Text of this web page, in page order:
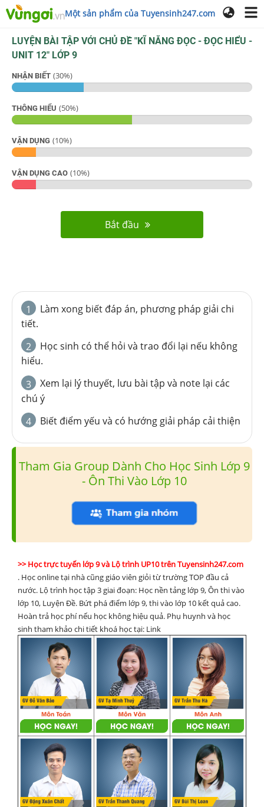
Một sản phẩm của Tuyensinh247.com
LUYỆN BÀI TẬP VỚI CHỦ ĐỀ "KĨ NĂNG ĐỌC - ĐỌC HIỂU -
UNIT 12" LỚP 9
NHẬN BIẾT (30%)
THÔNG HIỂU (50%)
VẬN DỤNG (10%)
VẬN DỤNG CAO (10%)
Bắt đầu
1
Làm xong biết đáp án, phương pháp giải chi
tiết.
2
Học sinh có thể hỏi và trao đổi lại nếu không
hiểu.
3
Xem lại lý thuyết, lưu bài tập và note lại các
chú ý
4
Biết điểm yếu và có hướng giải pháp cải thiện
Tham Gia Group Dành Cho Học Sinh Lớp 9
- Ôn Thi Vào Lớp 10
>> Học trực tuyến lớp 9 và Lộ trình UP10 trên Tuyensinh247.com
. Học online tại nhà cũng giáo viên giỏi từ trường TOP đầu cả
nước. Lộ trình học tập 3 giai đoạn: Học nền tảng lớp 9, Ôn thi vào
lớp 10, Luyện Đề. Bứt phá điểm lớp 9, thi vào lớp 10 kết quả cao.
Hoàn trả học phí nếu học không hiệu quả. Phụ huynh và học
sinh tham khảo chi tiết khoá học tại: Link